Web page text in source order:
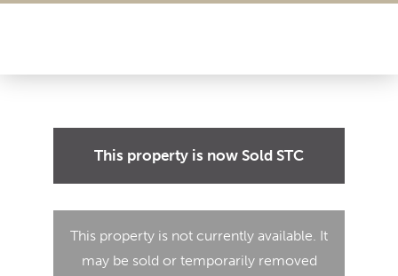
This property is now Sold STC
This property is not currently available. It
may be sold or temporarily removed